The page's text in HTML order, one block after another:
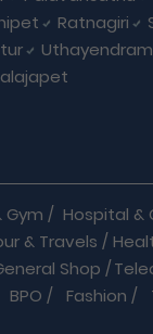
Ratnagiri
Uthayendram
Gym / Hospital &
& Travels /
Shop /
BPO / Fashion /